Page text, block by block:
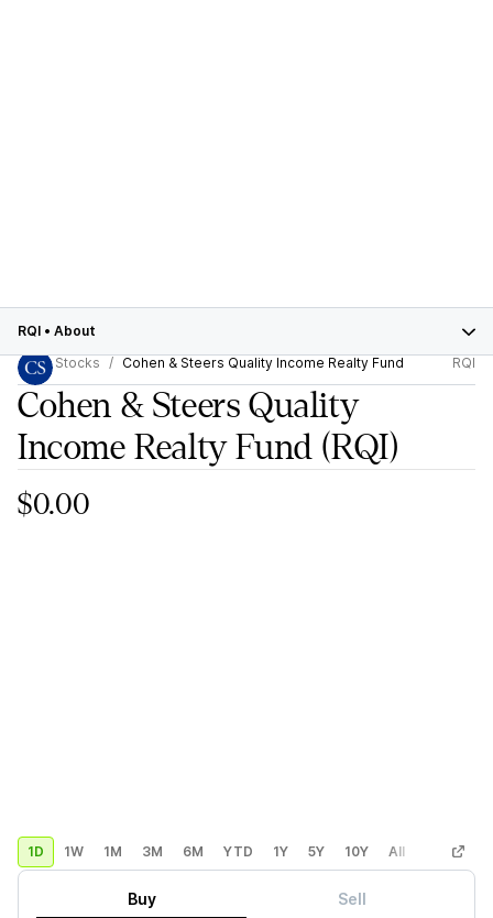
RQI • About
Stocks
Cohen & Steers Quality Income Realty Fund RQI
Cohen & Steers Quality
Income Realty Fund (RQI)
$0.00
1D 1W 1M 3M 6M YTD 1Y 5Y 10Y All Custom
Buy Sell